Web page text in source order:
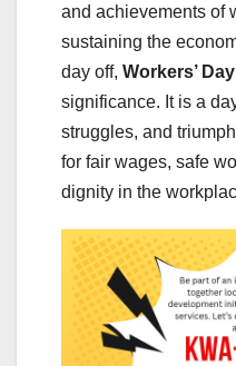
and achievements of
sustaining the
day off, Workers’ Day
significance. It is a
struggles, and
for fair wages, safe
dignity in the